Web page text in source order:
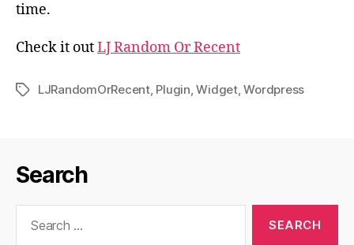
time.
Check it outLJ Random Or Recent
TagsLJRandomOrRecent, Plugin ,Widget,Wordpress
Search